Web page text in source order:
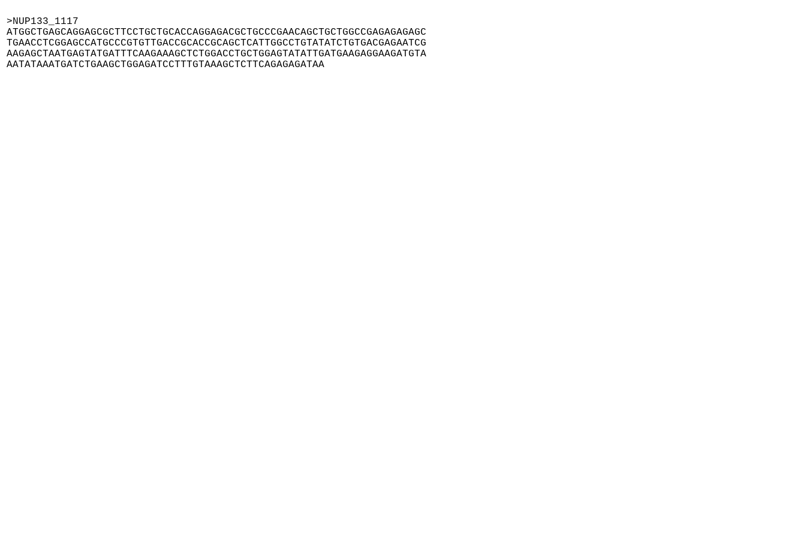
>NUP133_1117
ATGGCTGAGCAGGAGCGCTTCCTGCTGCACCAGGAGACGCTGCCCGAACAGCTGCTGGCCGAGAGAGAGC
TGAACCTCGGAGCCATGCCCGTGTTGACCGCACCGCAGCTCATTGGCCTGTATATCTGTGACGAGAATCG
AAGAGCTAATGAGTATGATTTCAAGAAAGCTCTGGACCTGCTGGAGTATATTGATGAAGAGGAAGATGTA
AATATAAATGATCTGAAGCTGGAGATCCTTTGTAAAGCTCTTCAGAGAGATAA